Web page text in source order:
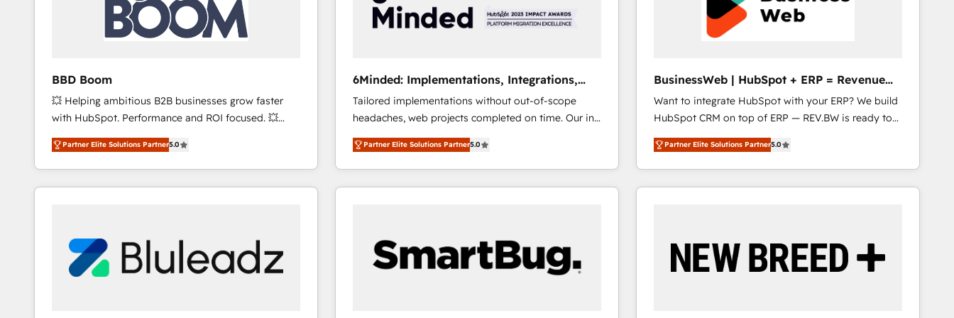
BBD Boom
💥 Helping ambitious B2B businesses grow faster
with HubSpot. Performance and ROI focused. 💥
BBD Boom is the HubSpot partner that can help you
to HubSpot Better. We work with your teams to
solve all your HubSpot challenges and improve user
adoption, sales process and marketing results.
HubSpot set-up for better results 🌐 Website design
and build using HubSpot 🔌 Integrating HubSpot
with other systems 🎓 Training your teams to be
Partner Elite Solutions Partner5.0
6Minded: Implementations, Integrations,
Websites
Tailored implementations without out-of-scope
headaches, web projects completed on time. Our in-
house team of certified CRM architects, experts,
developers, designers, and marketers handles all
aspects of your HubSpot. ✨ 400+ global clients ✨
100+ seamless migrations from 15+ different CRMs
generating 7-digit MRR from inbound campaigns ✨
CS: 245% organic growth & +751% new visitors for a
full-funnel HubSpot project ✨ CS: 415% conversion
Partner Elite Solutions Partner5.0
BusinessWeb | HubSpot + ERP = Revenue
Booster
Want to integrate HubSpot with your ERP? We build
HubSpot CRM on top of ERP — REV.BW is ready to
use business model that you can for fast CRM start
in your organization. It's not brands that solve
challenges — it's people. Our Revenue Architects
work side-by-side with your team to turn your ERP
software companies that run ERP systems and need
a proven sales management layer, with pipeline
Partner Elite Solutions Partner5.0